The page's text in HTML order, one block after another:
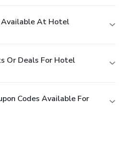
Available At Hotel
Or Deals For Hotel
Codes Available For